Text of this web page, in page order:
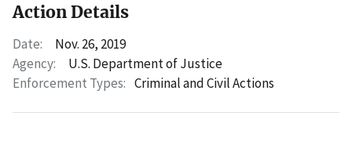
Action Details
Date:
Nov. 26, 2019
Agency:
U.S. Department of Justice
Enforcement Types: Criminal and Civil Actions